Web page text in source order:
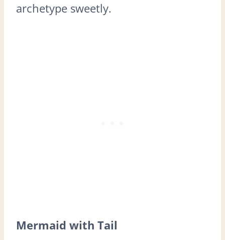
archetype sweetly.
Mermaid with Tail